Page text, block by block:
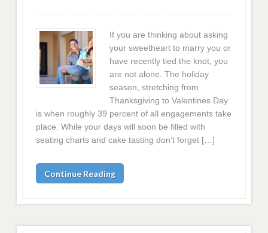
If you are thinking about asking
your sweetheart to marry you or
have recently tied the knot, you
are not alone. The holiday
season, stretching from
Thanksgiving to Valentines Day
is when roughly 39 percent of all engagements take
place. While your days will soon be filled with
seating charts and cake tasting don’t forget […]
Continue Reading